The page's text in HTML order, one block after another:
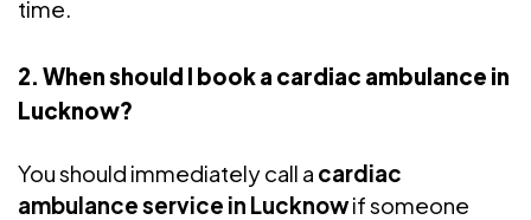
time.
2. When should I book a cardiac ambulance in
Lucknow?
You should immediately call a cardiac
ambulance service in Lucknowif someone